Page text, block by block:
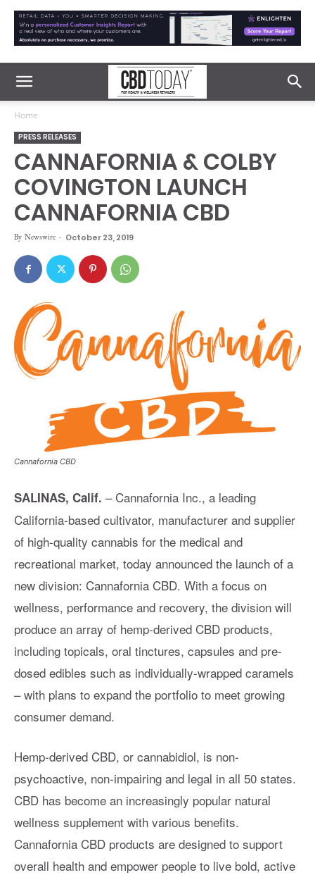
Home
PRESS RELEASES
CANNAFORNIA & COLBY
COVINGTON LAUNCH
CANNAFORNIA CBD
By Newswire - October 23, 2019
Cannafornia CBD
SALINAS, Calif. – Cannafornia Inc., a leading
California-based cultivator, manufacturer and supplier
of high-quality cannabis for the medical and
recreational market, today announced the launch of a
new division: Cannafornia CBD. With a focus on
wellness, performance and recovery, the division will
produce an array of hemp-derived CBD products,
including topicals, oral tinctures, capsules and pre-
dosed edibles such as individually-wrapped caramels
– with plans to expand the portfolio to meet growing
consumer demand.
Hemp-derived CBD, or cannabidiol, is non-
psychoactive, non-impairing and legal in all 50 states.
CBD has become an increasingly popular natural
wellness supplement with various benefits.
Cannafornia CBD products are designed to support
overall health and empower people to live bold, active